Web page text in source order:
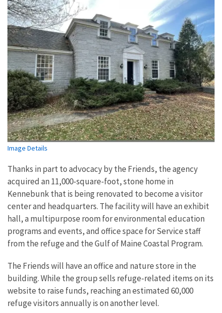
Image Details
Thanks in part to advocacy by the Friends, the agency
acquired an 11,000-square-foot, stone home in
Kennebunk that is being renovated to become a visitor
center and headquarters. The facility will have an exhibit
hall, a multipurpose room for environmental education
programs and events, and office space for Service staff
from the refuge and the Gulf of Maine Coastal Program.
The Friends will have an office and nature store in the
building. While the group sells refuge-related items on its
website to raise funds, reaching an estimated 60,000
refuge visitors annually is on another level.